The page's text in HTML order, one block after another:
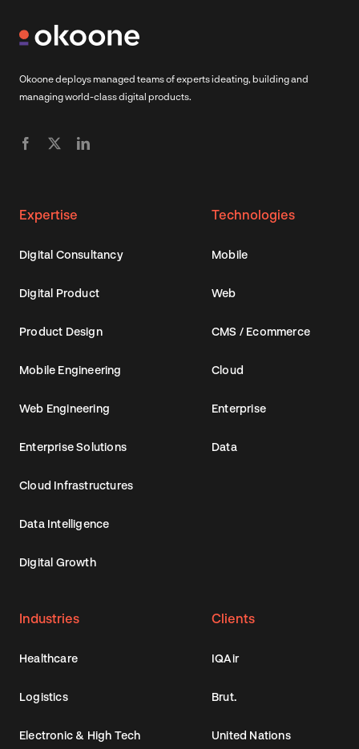
Okoone deploys managed teams of experts ideating, building and
managing world-class digital products.
Expertise
Digital Consultancy
Digital Product
Product Design
Mobile Engineering
Web Engineering
Enterprise Solutions
Cloud Infrastructures
Data Intelligence
Digital Growth
Technologies
Mobile
Web
CMS / Ecommerce
Cloud
Enterprise
Data
Industries
Healthcare
Logistics
Electronic & High Tech
Clients
IQAir
Brut.
United Nations